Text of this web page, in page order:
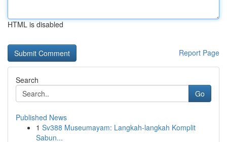
HTML is disabled
Report Page
Search
Go
Published News
1 Sv388 Museumayam: Langkah-langkah Komplit
Sabun...